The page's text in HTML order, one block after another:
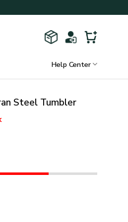
Help Center
Steel Tumbler